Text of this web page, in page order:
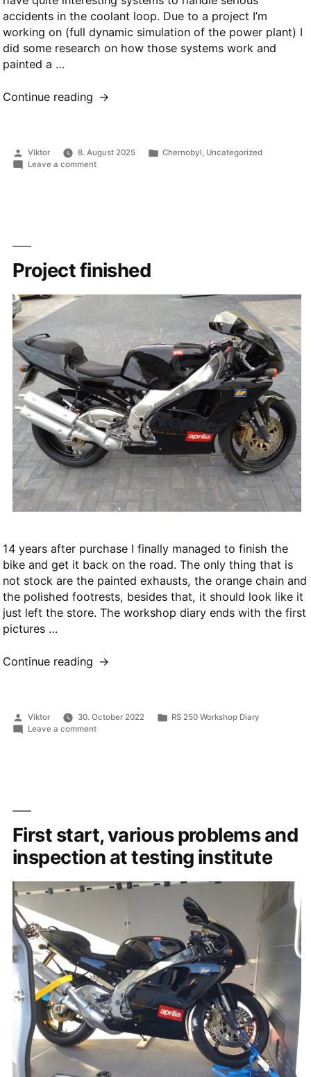
accidents in the coolant loop. Due to a project I’m
working on (full dynamic simulation of the power plant) I
did some research on how those systems work and
painted a …
Continue reading“ECCS
RBMK-
Posted
by
Viktor 8. August 2025
Posted
Chernobyl, Uncategorized
Leave a commenton
Project finished
14 years after purchase I finally managed to finish the
bike and get it back on the road. The only thing that is
not stock are the painted exhausts, the orange chain and
the polished footrests, besides that, it should look like it
just left the store. The workshop diary ends with the first
pictures …
Continue reading“Project
Posted
by
Viktor 30. October 2022
Posted
RS 250 Workshop Diary
Leave a commenton
First start, various problems and
inspection at testing institute